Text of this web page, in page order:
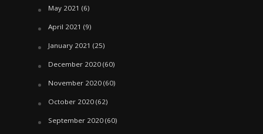
May 2021 (6)
April 2021 (9)
January 2021 (25)
December 2020(60)
November 2020(60)
October 2020(62)
September 2020(60)